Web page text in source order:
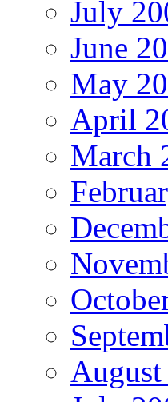
July
June
May
April
March